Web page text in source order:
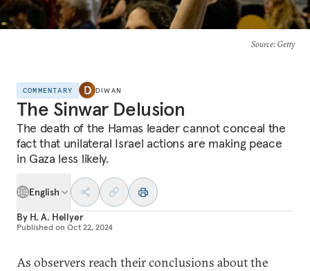
Source: Getty
COMMENTARY DIWAN
The Sinwar Delusion
The death of the Hamas leader cannot conceal the
fact that unilateral Israel actions are making peace
in Gaza less likely.
English
By H. A. Hellyer
Published on Oct 22, 2024
As observers reach their conclusions about the